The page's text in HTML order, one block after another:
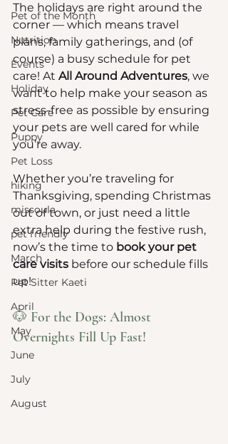
Pet of the Month
Nutrition
Events
Holiday
Pet Care
Puppy
Pet Loss
hiking
missoula
pet friendly
March
Pet Sitter Kaeti
April
May
June
July
August
The holidays are right around the
corner — which means travel
plans, family gatherings, and (of
course) a busy schedule for pet
care! At All Around Adventures, we
want to help make your season as
stress-free as possible by ensuring
your pets are well cared for while
you’re away.
Whether you’re traveling for
Thanksgiving, spending Christmas
out of town, or just need a little
extra help during the festive rush,
now’s the time to book your pet
care visits before our schedule fills
up!
🐶 For the Dogs: Almost
Overnights Fill Up Fast!